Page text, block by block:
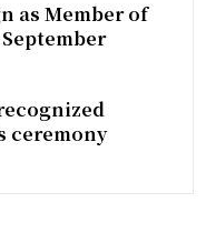
as Member of
ceremony